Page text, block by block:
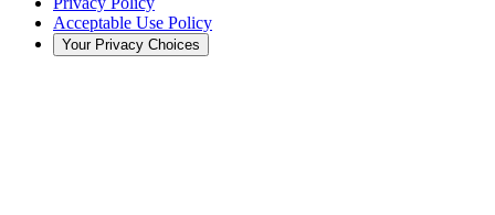
Acceptable Use Policy
Your Privacy Choices